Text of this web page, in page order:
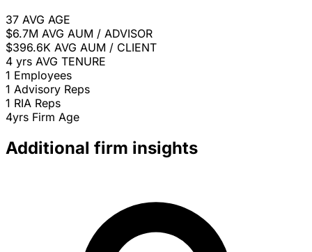
37 AVG AGE
$6.7M AVG AUM / ADVISOR
$396.6K AVG AUM / CLIENT
4 yrs AVG TENURE
1 Employees
1 Advisory Reps
1 RIA Reps
4yrs Firm Age
Additional firm insights